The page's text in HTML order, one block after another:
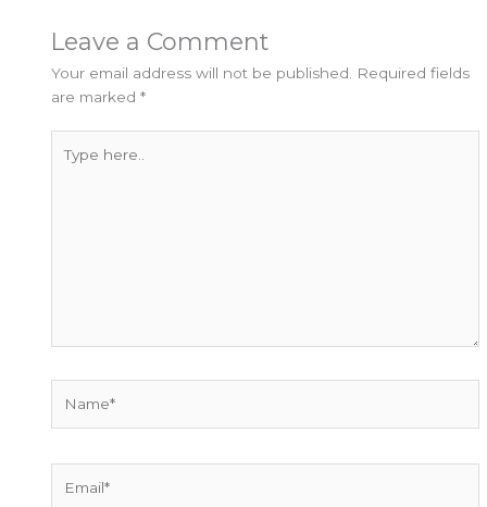
Leave a Comment
Your email address will not be published.
Required fields
are marked*
here..